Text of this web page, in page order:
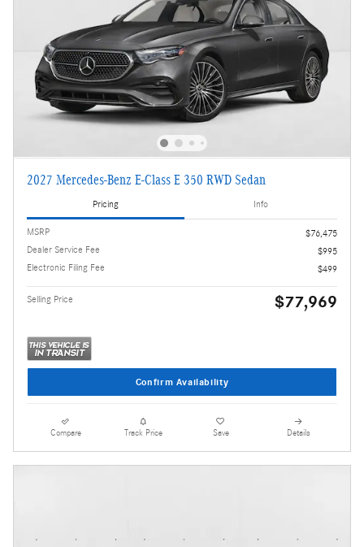
2027 Mercedes-Benz E-Class E 350 RWD Sedan
Pricing Info
MSRP
$76,475
Dealer Service Fee
$995
Electronic Filing Fee
$499
Selling Price $77,969
Confirm Availability
Compare Track Price Save Details